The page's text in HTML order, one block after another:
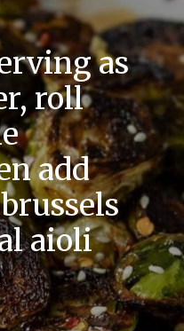
as
roll
add
aioli